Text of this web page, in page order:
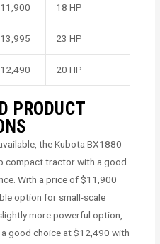
18 HP
23 HP
20 HP
PRODUCT
the Kubota BX1880
compact tractor with a good
With a price of $11,900
option for small-scale
more powerful option,
good choice at $12,490 with